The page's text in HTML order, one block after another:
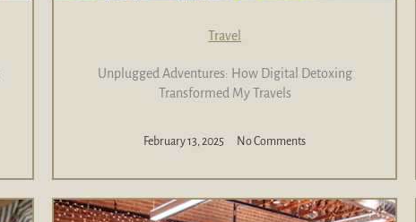
Travel
Unplugged Adventures: How Digital Detoxing
Transformed My Travels
February 13, 2025 No Comments